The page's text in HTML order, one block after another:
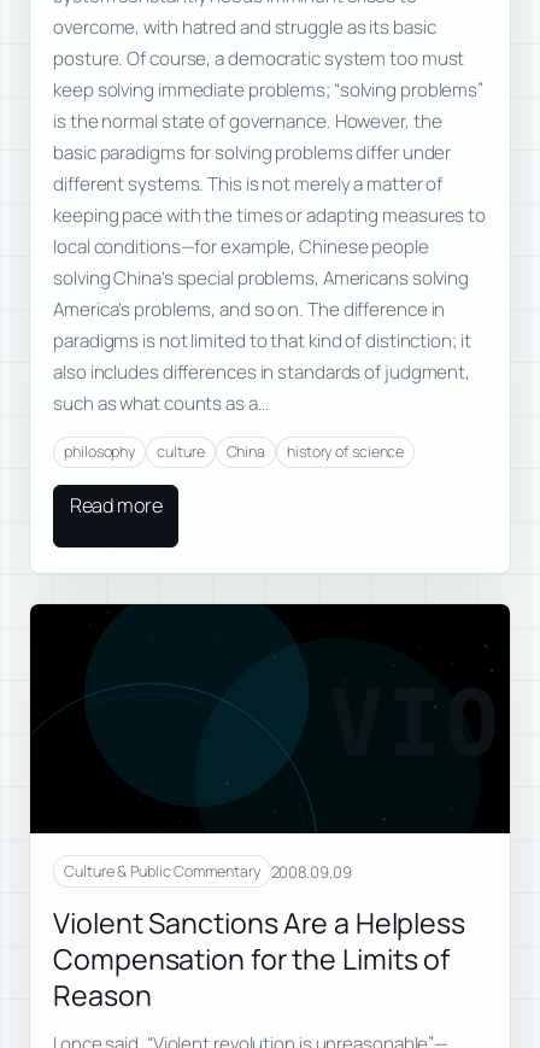
overcome, with hatred and struggle as its basic
posture. Of course, a democratic system too must
keep solving immediate problems; “solving problems”
is the normal state of governance. However, the
basic paradigms for solving problems differ under
different systems. This is not merely a matter of
keeping pace with the times or adapting measures to
local conditions—for example, Chinese people
solving China’s special problems, Americans solving
America’s problems, and so on. The difference in
paradigms is not limited to that kind of distinction; it
also includes differences in standards of judgment,
such as what counts as a…
philosophy culture China history of science
Read more
VIO
Culture & Public Commentary 2008.09.09
Violent Sanctions Are a Helpless
Compensation for the Limits of
Reason